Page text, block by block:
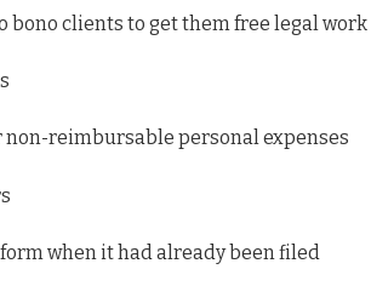
clients to get them free legal work
reimbursable personal expenses
when it had already been filed